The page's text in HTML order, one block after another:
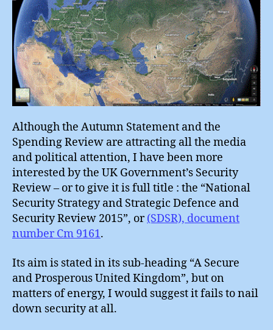
#3
Although the Autumn Statement and the
Spending Review are attracting all the media
and political attention, I have been more
interested by the UK Government’s Security
Review – or to give it is full title : the “National
Security Strategy and Strategic Defence and
Security Review 2015”, or(SDSR), document
number Cm 9161.
Its aim is stated in its sub-heading “A Secure
and Prosperous United Kingdom”, but on
matters of energy, I would suggest it fails to nail
down security at all.